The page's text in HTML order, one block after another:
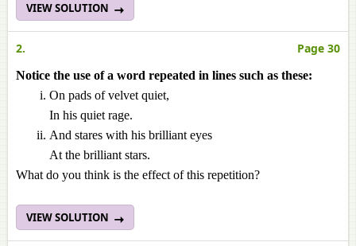
VIEW SOLUTION
2. Page 30
Notice the use of a word repeated in lines such as these:
On pads of velvet quiet,
In his quiet rage.
And stares with his brilliant eyes
At the brilliant stars.
What do you think is the effect of this repetition?
VIEW SOLUTION